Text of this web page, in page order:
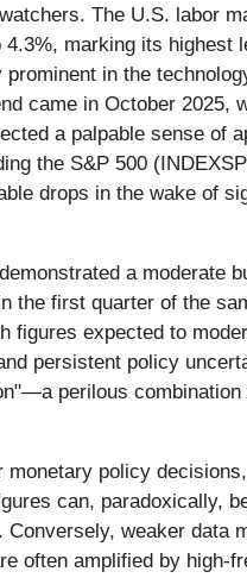
The U.S. labor
marking its highest
in the
came in October 2025,
a palpable sense of
the S&P 500
drops in the wake of
a moderate
the first quarter of the
figures expected to
persistent policy
perilous
policy
can, paradoxically,
weaker data
often amplified by high-